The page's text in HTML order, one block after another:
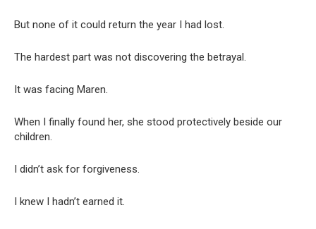
But none of it could return the year I had lost.
The hardest part was not discovering the betrayal.
It was facing Maren.
When I finally found her, she stood protectively beside our
children.
I didn’t ask for forgiveness.
I knew I hadn’t earned it.